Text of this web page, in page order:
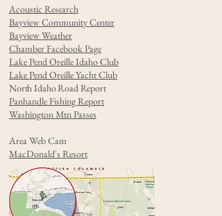
Acoustic Research
Bayview Community Center
Bayview Weather
Chamber Facebook Page
Lake Pend Oreille Idaho Club
Lake Pend Oreille Yacht Club
North Idaho Road Report
Panhandle Fishing Report
Washington Mtn Passes
Area Web Cam
MacDonald's Resort